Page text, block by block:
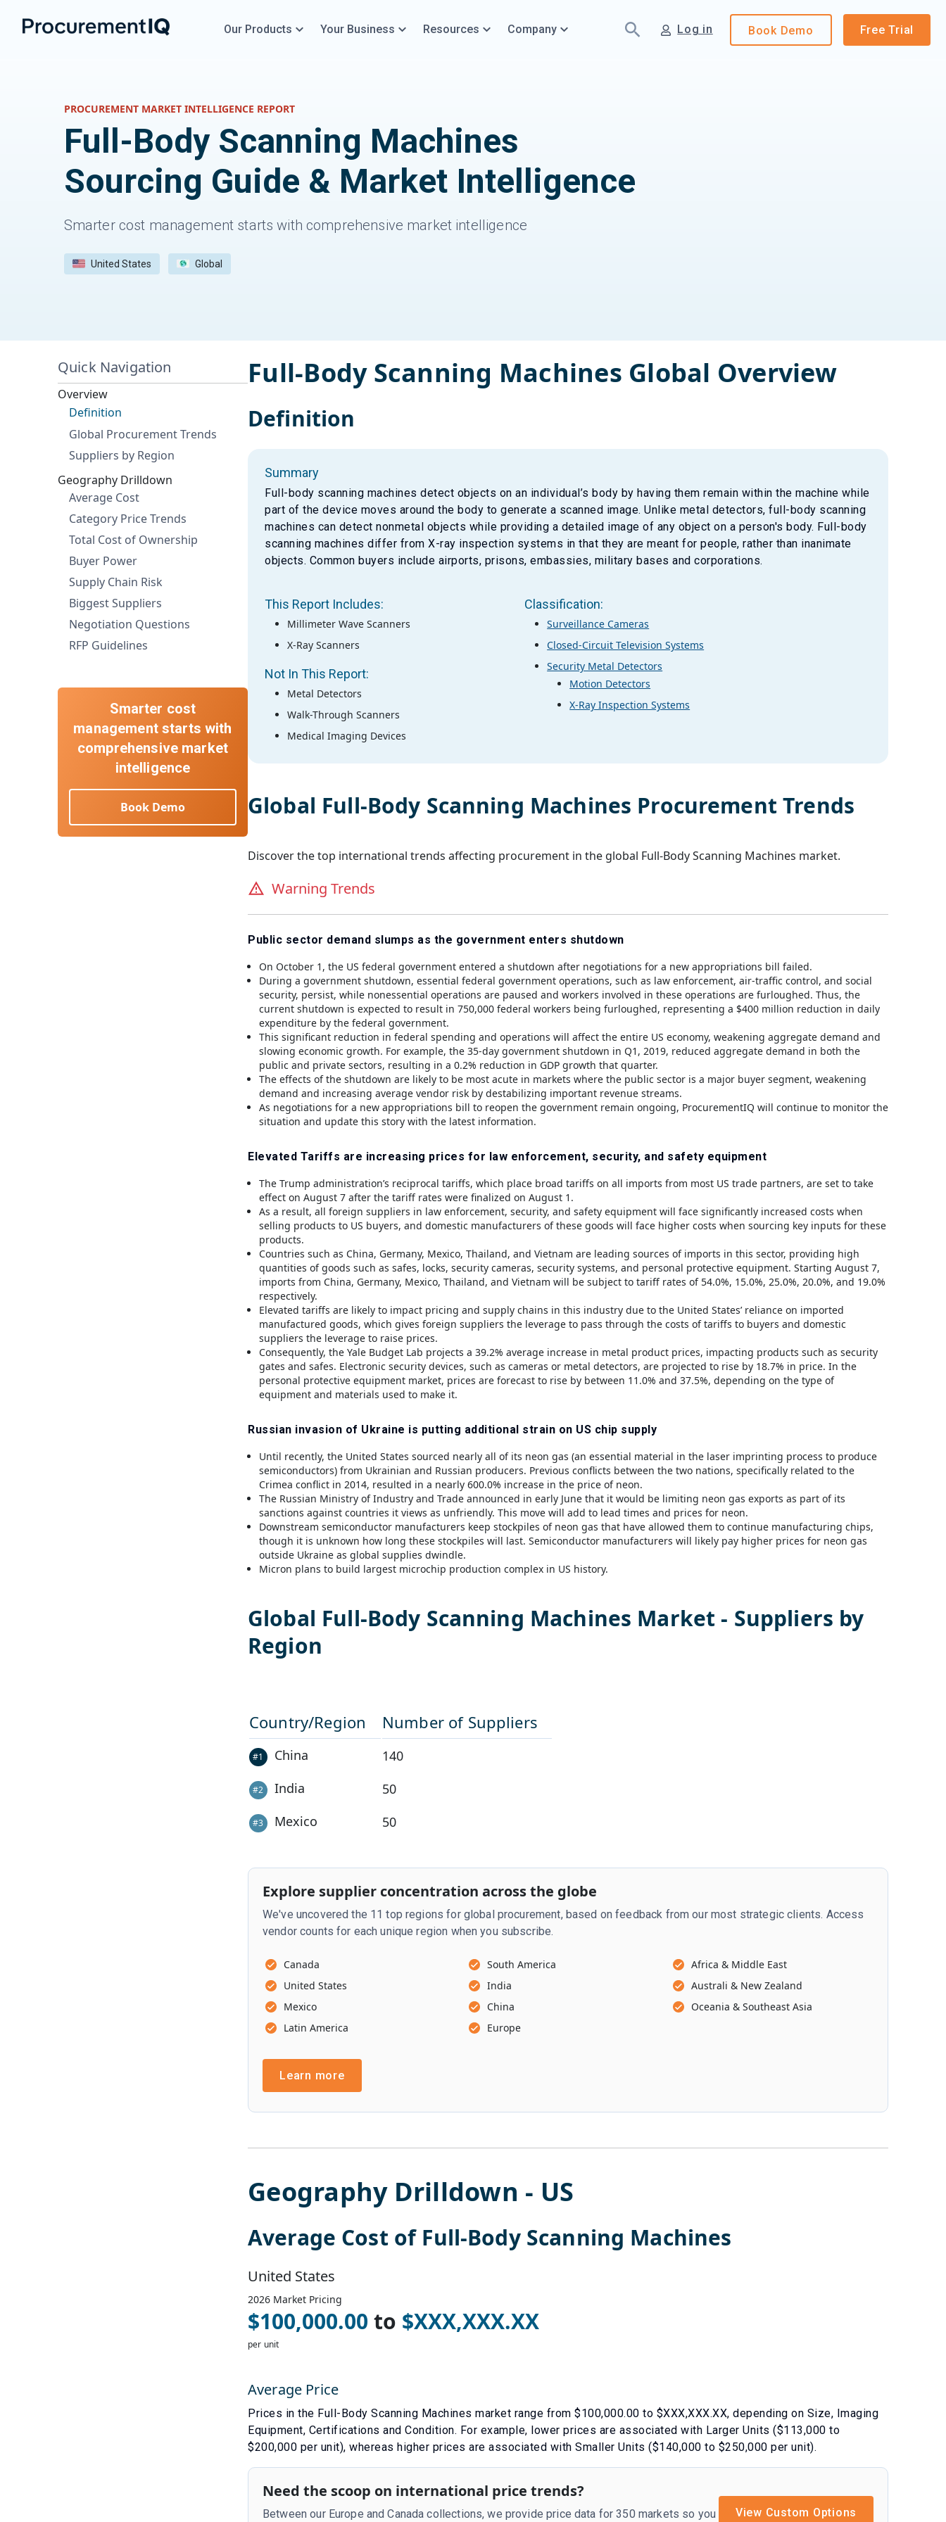
Our Products Your Business Resources Company Log in Book Demo Free Trial
PROCUREMENT MARKET INTELLIGENCE REPORT
Full-Body Scanning Machines
Sourcing Guide & Market Intelligence
Smarter cost management starts with comprehensive market intelligence
United States Global
Quick Navigation
Overview
Definition
Global Procurement Trends
Suppliers by Region
Geography Drilldown
Average Cost
Category Price Trends
Total Cost of Ownership
Buyer Power
Supply Chain Risk
Biggest Suppliers
Negotiation Questions
RFP Guidelines
Smarter cost
management starts with
comprehensive market
intelligence
Book Demo
Full-Body Scanning Machines Global Overview
Definition
Summary
Full-body scanning machines detect objects on an individual’s body by having them remain within the machine while
part of the device moves around the body to generate a scanned image. Unlike metal detectors, full-body scanning
machines can detect nonmetal objects while providing a detailed image of any object on a person's body. Full-body
scanning machines differ from X-ray inspection systems in that they are meant for people, rather than inanimate
objects. Common buyers include airports, prisons, embassies, military bases and corporations.
This Report Includes:
Millimeter Wave Scanners
X-Ray Scanners
Not In This Report:
Metal Detectors
Walk-Through Scanners
Medical Imaging Devices
Classification:
Surveillance Cameras
Closed-Circuit Television Systems
Security Metal Detectors
Motion Detectors
X-Ray Inspection Systems
Global Full-Body Scanning Machines Procurement Trends
Discover the top international trends affecting procurement in the global Full-Body Scanning Machines market.
Warning Trends
Public sector demand slumps as the government enters shutdown
On October 1, the US federal government entered a shutdown after negotiations for a new appropriations bill failed.
During a government shutdown, essential federal government operations, such as law enforcement, air-traffic control, and social
security, persist, while nonessential operations are paused and workers involved in these operations are furloughed. Thus, the
current shutdown is expected to result in 750,000 federal workers being furloughed, representing a $400 million reduction in daily
expenditure by the federal government.
This significant reduction in federal spending and operations will affect the entire US economy, weakening aggregate demand and
slowing economic growth. For example, the 35-day government shutdown in Q1, 2019, reduced aggregate demand in both the
public and private sectors, resulting in a 0.2% reduction in GDP growth that quarter.
The effects of the shutdown are likely to be most acute in markets where the public sector is a major buyer segment, weakening
demand and increasing average vendor risk by destabilizing important revenue streams.
As negotiations for a new appropriations bill to reopen the government remain ongoing, ProcurementIQ will continue to monitor the
situation and update this story with the latest information.
Elevated Tariffs are increasing prices for law enforcement, security, and safety equipment
The Trump administration’s reciprocal tariffs, which place broad tariffs on all imports from most US trade partners, are set to take
effect on August 7 after the tariff rates were finalized on August 1.
As a result, all foreign suppliers in law enforcement, security, and safety equipment will face significantly increased costs when
selling products to US buyers, and domestic manufacturers of these goods will face higher costs when sourcing key inputs for these
products.
Countries such as China, Germany, Mexico, Thailand, and Vietnam are leading sources of imports in this sector, providing high
quantities of goods such as safes, locks, security cameras, security systems, and personal protective equipment. Starting August 7,
imports from China, Germany, Mexico, Thailand, and Vietnam will be subject to tariff rates of 54.0%, 15.0%, 25.0%, 20.0%, and 19.0%
respectively.
Elevated tariffs are likely to impact pricing and supply chains in this industry due to the United States’ reliance on imported
manufactured goods, which gives foreign suppliers the leverage to pass through the costs of tariffs to buyers and domestic
suppliers the leverage to raise prices.
Consequently, the Yale Budget Lab projects a 39.2% average increase in metal product prices, impacting products such as security
gates and safes. Electronic security devices, such as cameras or metal detectors, are projected to rise by 18.7% in price. In the
personal protective equipment market, prices are forecast to rise by between 11.0% and 37.5%, depending on the type of
equipment and materials used to make it.
Russian invasion of Ukraine is putting additional strain on US chip supply
Until recently, the United States sourced nearly all of its neon gas (an essential material in the laser imprinting process to produce
semiconductors) from Ukrainian and Russian producers. Previous conflicts between the two nations, specifically related to the
Crimea conflict in 2014, resulted in a nearly 600.0% increase in the price of neon.
The Russian Ministry of Industry and Trade announced in early June that it would be limiting neon gas exports as part of its
sanctions against countries it views as unfriendly. This move will add to lead times and prices for neon.
Downstream semiconductor manufacturers keep stockpiles of neon gas that have allowed them to continue manufacturing chips,
though it is unknown how long these stockpiles will last. Semiconductor manufacturers will likely pay higher prices for neon gas
outside Ukraine as global supplies dwindle.
Micron plans to build largest microchip production complex in US history.
Global Full-Body Scanning Machines Market - Suppliers by
Region
Country/Region Number of Suppliers
#1 China 140
#2 India 50
#3 Mexico 50
Explore supplier concentration across the globe
We've uncovered the 11 top regions for global procurement, based on feedback from our most strategic clients. Access
vendor counts for each unique region when you subscribe.
Canada
United States
Mexico
Latin America
South America
India
China
Europe
Africa & Middle East
Australi & New Zealand
Oceania & Southeast Asia
Learn more
Geography Drilldown - US
Average Cost of Full-Body Scanning Machines
United States
2026 Market Pricing
$100,000.00 to $XXX,XXX.XX
per unit
Average Price
Prices in the Full-Body Scanning Machines market range from $100,000.00 to $XXX,XXX.XX, depending on Size, Imaging
Equipment, Certifications and Condition. For example, lower prices are associated with Larger Units ($113,000 to
$200,000 per unit), whereas higher prices are associated with Smaller Units ($140,000 to $250,000 per unit).
Need the scoop on international price trends?
Between our Europe and Canada collections, we provide price data for 350 markets so you View Custom Options